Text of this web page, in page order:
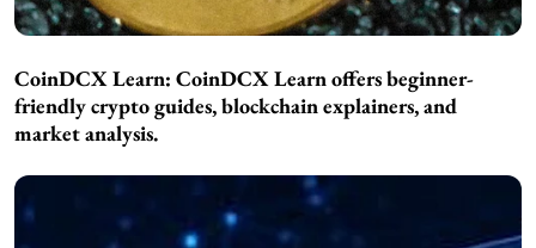
CoinDCX Learn: CoinDCX Learn offers beginner-
friendly crypto guides, blockchain explainers, and
market analysis.